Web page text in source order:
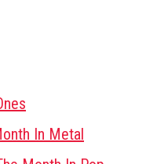
In Metal